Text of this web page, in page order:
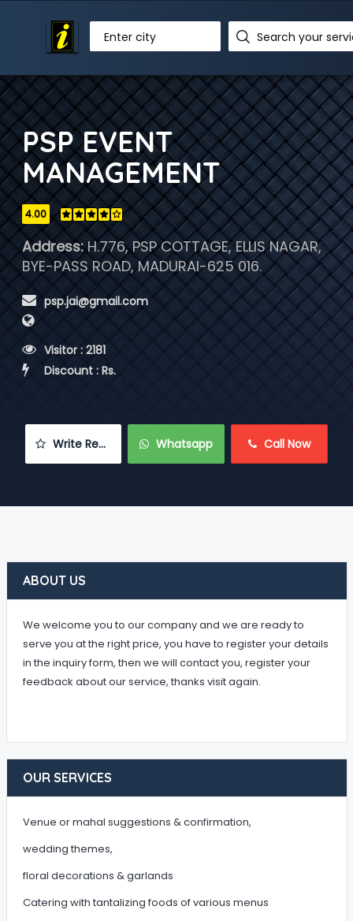
Enter city
PSP EVENT
MANAGEMENT
4.00
Address:H.776, PSP COTTAGE, ELLIS NAGAR,
BYE-PASS ROAD, MADURAI-625 016.
psp.jai@gmail.com
Visitor : 2181
Discount : Rs.
Write Review Whatsapp Call Now
ABOUT US
We welcome you to our company and we are ready to
serve you at the right price, you have to register your details
in the inquiry form, then we will contact you, register your
feedback about our service, thanks visit again.
OUR SERVICES
Venue or mahal suggestions & confirmation,
wedding themes,
floral decorations & garlands
Catering with tantalizing foods of various menus